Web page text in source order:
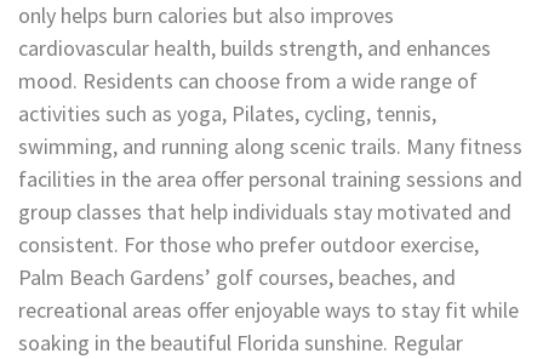
only helps burn calories but also improves
cardiovascular health, builds strength, and enhances
mood. Residents can choose from a wide range of
activities such as yoga, Pilates, cycling, tennis,
swimming, and running along scenic trails. Many fitness
facilities in the area offer personal training sessions and
group classes that help individuals stay motivated and
consistent. For those who prefer outdoor exercise,
Palm Beach Gardens’ golf courses, beaches, and
recreational areas offer enjoyable ways to stay fit while
soaking in the beautiful Florida sunshine. Regular